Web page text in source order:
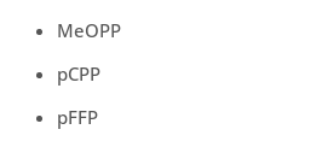
MeOPP
pCPP
pFFP